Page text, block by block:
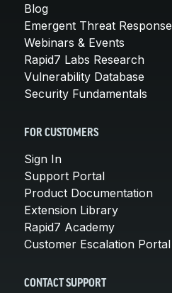
Blog
Emergent Threat Response
Webinars & Events
Rapid7 Labs Research
Vulnerability Database
Security Fundamentals
FOR CUSTOMERS
Sign In
Support Portal
Product Documentation
Extension Library
Rapid7 Academy
Customer Escalation Portal
CONTACT SUPPORT